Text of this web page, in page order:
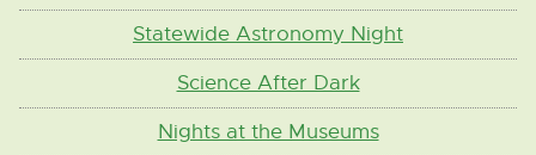
Statewide Astronomy Night
Science After Dark
Nights at the Museums